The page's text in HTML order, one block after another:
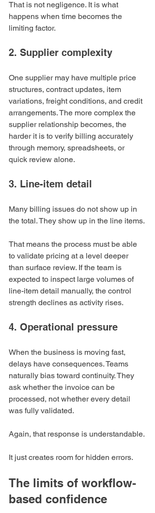
That is not negligence. It is what
happens when time becomes the
limiting factor.
2. Supplier complexity
One supplier may have multiple price
structures, contract updates, item
variations, freight conditions, and credit
arrangements. The more complex the
supplier relationship becomes, the
harder it is to verify billing accurately
through memory, spreadsheets, or
quick review alone.
3. Line-item detail
Many billing issues do not show up in
the total. They show up in the line items.
That means the process must be able
to validate pricing at a level deeper
than surface review. If the team is
expected to inspect large volumes of
line-item detail manually, the control
strength declines as activity rises.
4. Operational pressure
When the business is moving fast,
delays have consequences. Teams
naturally bias toward continuity. They
ask whether the invoice can be
processed, not whether every detail
was fully validated.
Again, that response is understandable.
It just creates room for hidden errors.
The limits of workflow-
based confidence